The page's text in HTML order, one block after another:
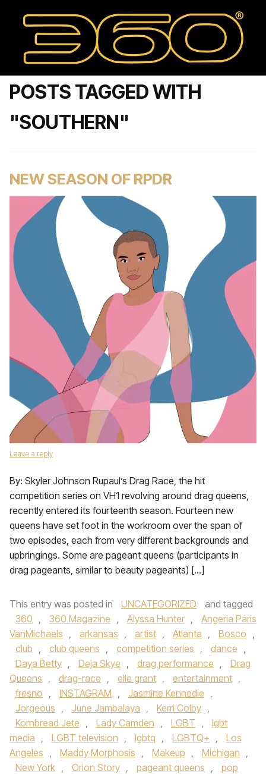
POSTS TAGGED WITH
"SOUTHERN"
NEW SEASON OF RPDR
Leave a reply
By: Skyler Johnson Rupaul’s Drag Race, the hit
competition series on VH1 revolving around drag queens,
recently entered its fourteenth season. Fourteen new
queens have set foot in the workroom over the span of
two episodes, each from very different backgrounds and
upbringings. Some are pageant queens (participants in
drag pageants, similar to beauty pageants) […]
This entry was posted in UNCATEGORIZED
and tagged
360 , 360 Magazine , Alyssa Hunter ,
Angeria Paris
VanMichaels , arkansas , artist , Atlanta , Bosco ,
club , club queens , competition series , dance ,
Daya Betty , Deja Skye , drag performance ,
Drag
Queens , drag-race , elle grant , entertainment ,
fresno , INSTAGRAM , Jasmine Kennedie ,
Jorgeous , June Jambalaya , Kerri Colby ,
Kornbread Jete , Lady Camden , LGBT ,
lgbt
media , LGBT television , lgbtq , LGBTQ+ ,
Los
Angeles , Maddy Morphosis , Makeup , Michigan ,
New York , Orion Story , pageant queens ,
pop